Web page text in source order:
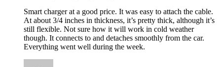
Smart charger at a good price. It was easy to attach the cable.
At about 3/4 inches in thickness, it’s pretty thick, although it’s
still flexible. Not sure how it will work in cold weather
though. It connects to and detaches smoothly from the car.
Everything went well during the week.